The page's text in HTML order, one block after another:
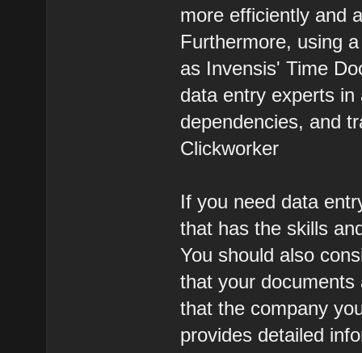
more efficiently and
Furthermore, using
as Invensis' Time
data entry experts
dependencies, and
Clickworker
If you need data
that has the skills
You should also
that your
that the company
provides detailed